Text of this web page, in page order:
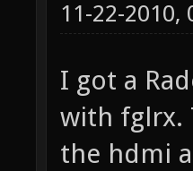
I got a
with fglrx.